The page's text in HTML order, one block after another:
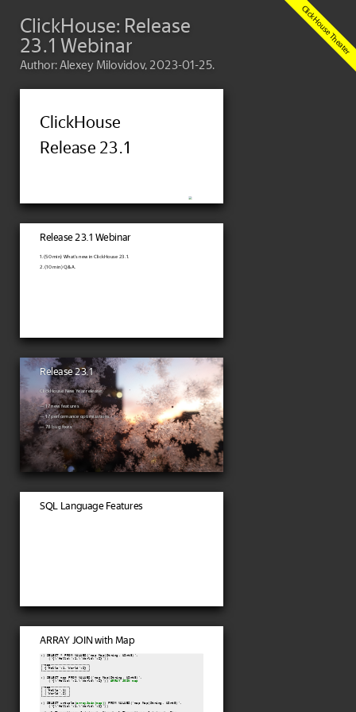
ClickHouse: Release
23.1 Webinar
Author: Alexey Milovidov, 2023-01-25.
ClickHouse
Release 23.1
Release 23.1 Webinar
1. (50 min) What's new in ClickHouse 23.1.
2. (10 min) Q&A.
Release 23.1
ClickHouse New Year release.
— 17 new features
— 17 performance optimizations
— 78 bug fixes
SQL Language Features
ARRAY JOIN with Map
:) SELECT * FROM VALUES('map Map(String, UInt8)',
    ('{\'Hello\':1,\'World\':2}'))
┌─map───────────────────┐
│ {'Hello':1,'World':2} │
└───────────────────────┘
:) SELECT map FROM VALUES('map Map(String, UInt8)',
    ('{\'Hello\':1,\'World\':2}'))
ARRAY JOIN map
┌─map─────────┐
│ ('Hello',1) │
│ ('World',2) │
└─────────────┘
:) SELECT untuple(arrayJoin(map)) FROM VALUES('map Map(String, UInt8)',
    ('{\'Hello\':1,\'World\':2}'))